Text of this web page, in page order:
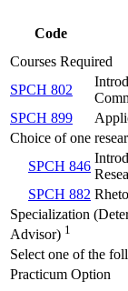
Code
Courses Required
SPCH 802
SPCH 899
Choice of one
SPCH 846
SPCH 882
Specialization
Advisor) 1
Select one of the
Practicum Option